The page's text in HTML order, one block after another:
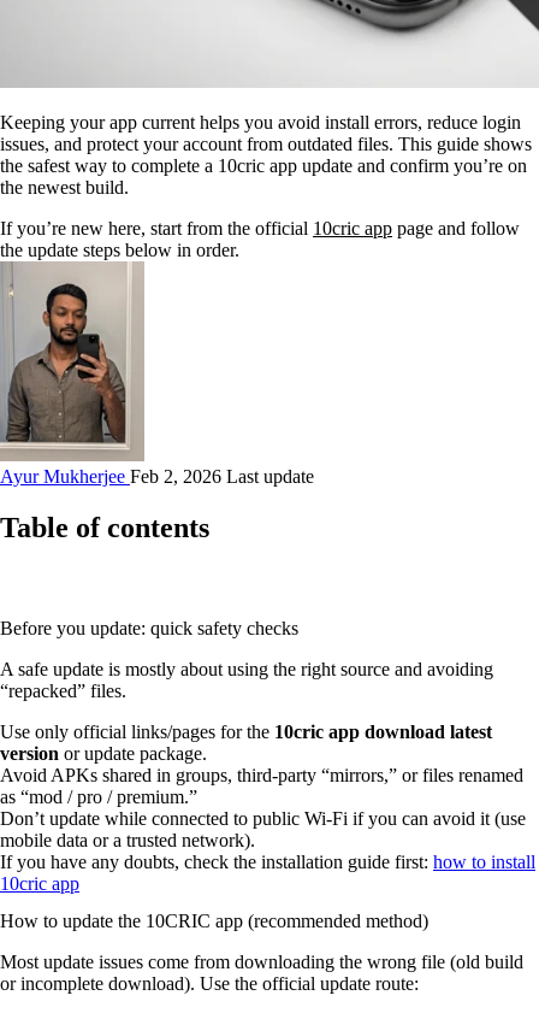
Keeping your app current helps you avoid install errors, reduce login
issues, and protect your account from outdated files. This guide shows
the safest way to complete a 10cric app update and confirm you’re on
the newest build.
If you’re new here, start from the official 10cric app page and follow
the update steps below in order.
Ayur Mukherjee Feb 2, 2026 Last update
Table of contents
Before you update: quick safety checks
A safe update is mostly about using the right source and avoiding
“repacked” files.
Use only official links/pages for the 10cric app download latest
version or update package.
Avoid APKs shared in groups, third‑party “mirrors,” or files renamed
as “mod / pro / premium.”
Don’t update while connected to public Wi‑Fi if you can avoid it (use
mobile data or a trusted network).
If you have any doubts, check the installation guide first: how to install
10cric app
How to update the 10CRIC app (recommended method)
Most update issues come from downloading the wrong file (old build
or incomplete download). Use the official update route: